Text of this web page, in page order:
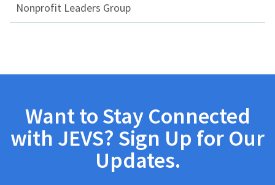
Nonprofit Leaders Group
Want to Stay Connected
with JEVS? Sign Up for Our
Updates.